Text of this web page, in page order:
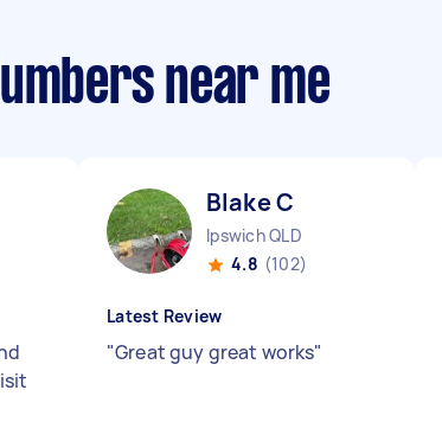
near me
Blake C
Ipswich QLD
4.8 (102)
Latest Review
"Great guy great works"